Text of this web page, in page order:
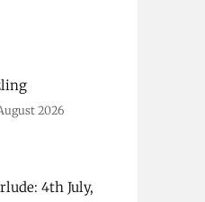
2026
4th July,